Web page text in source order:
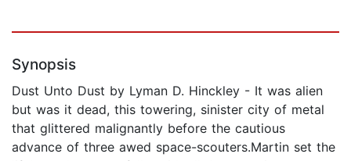
Synopsis
Dust Unto Dust by Lyman D. Hinckley - It was alien
but was it dead, this towering, sinister city of metal
that glittered malignantly before the cautious
advance of three awed space-scouters.Martin set the